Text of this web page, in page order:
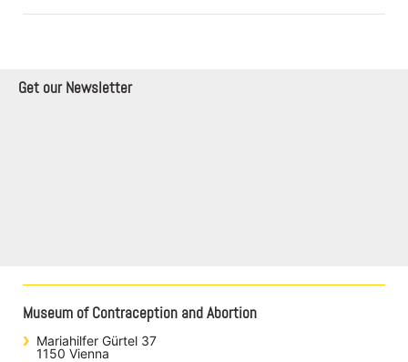
Get our Newsletter
Museum of Contraception and Abortion
Mariahilfer Gürtel 37
1150 Vienna